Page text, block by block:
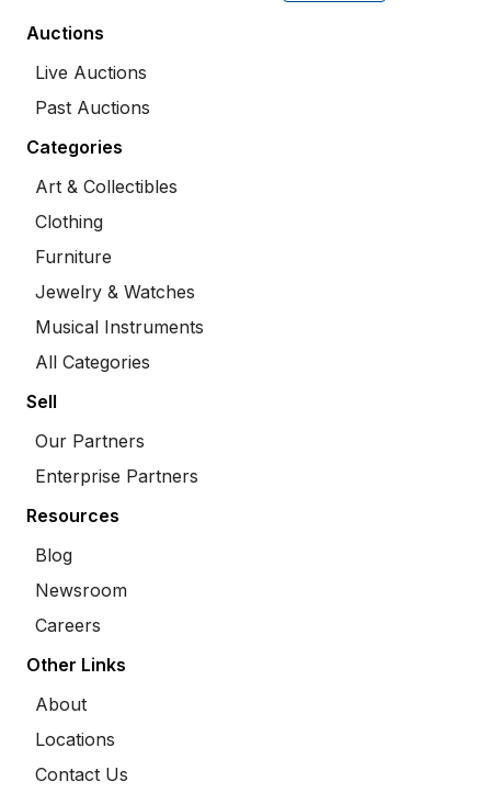
Auctions
Live Auctions
Past Auctions
Categories
Art & Collectibles
Clothing
Furniture
Jewelry & Watches
Musical Instruments
All Categories
Sell
Our Partners
Enterprise Partners
Resources
Blog
Newsroom
Careers
Other Links
About
Locations
Contact Us